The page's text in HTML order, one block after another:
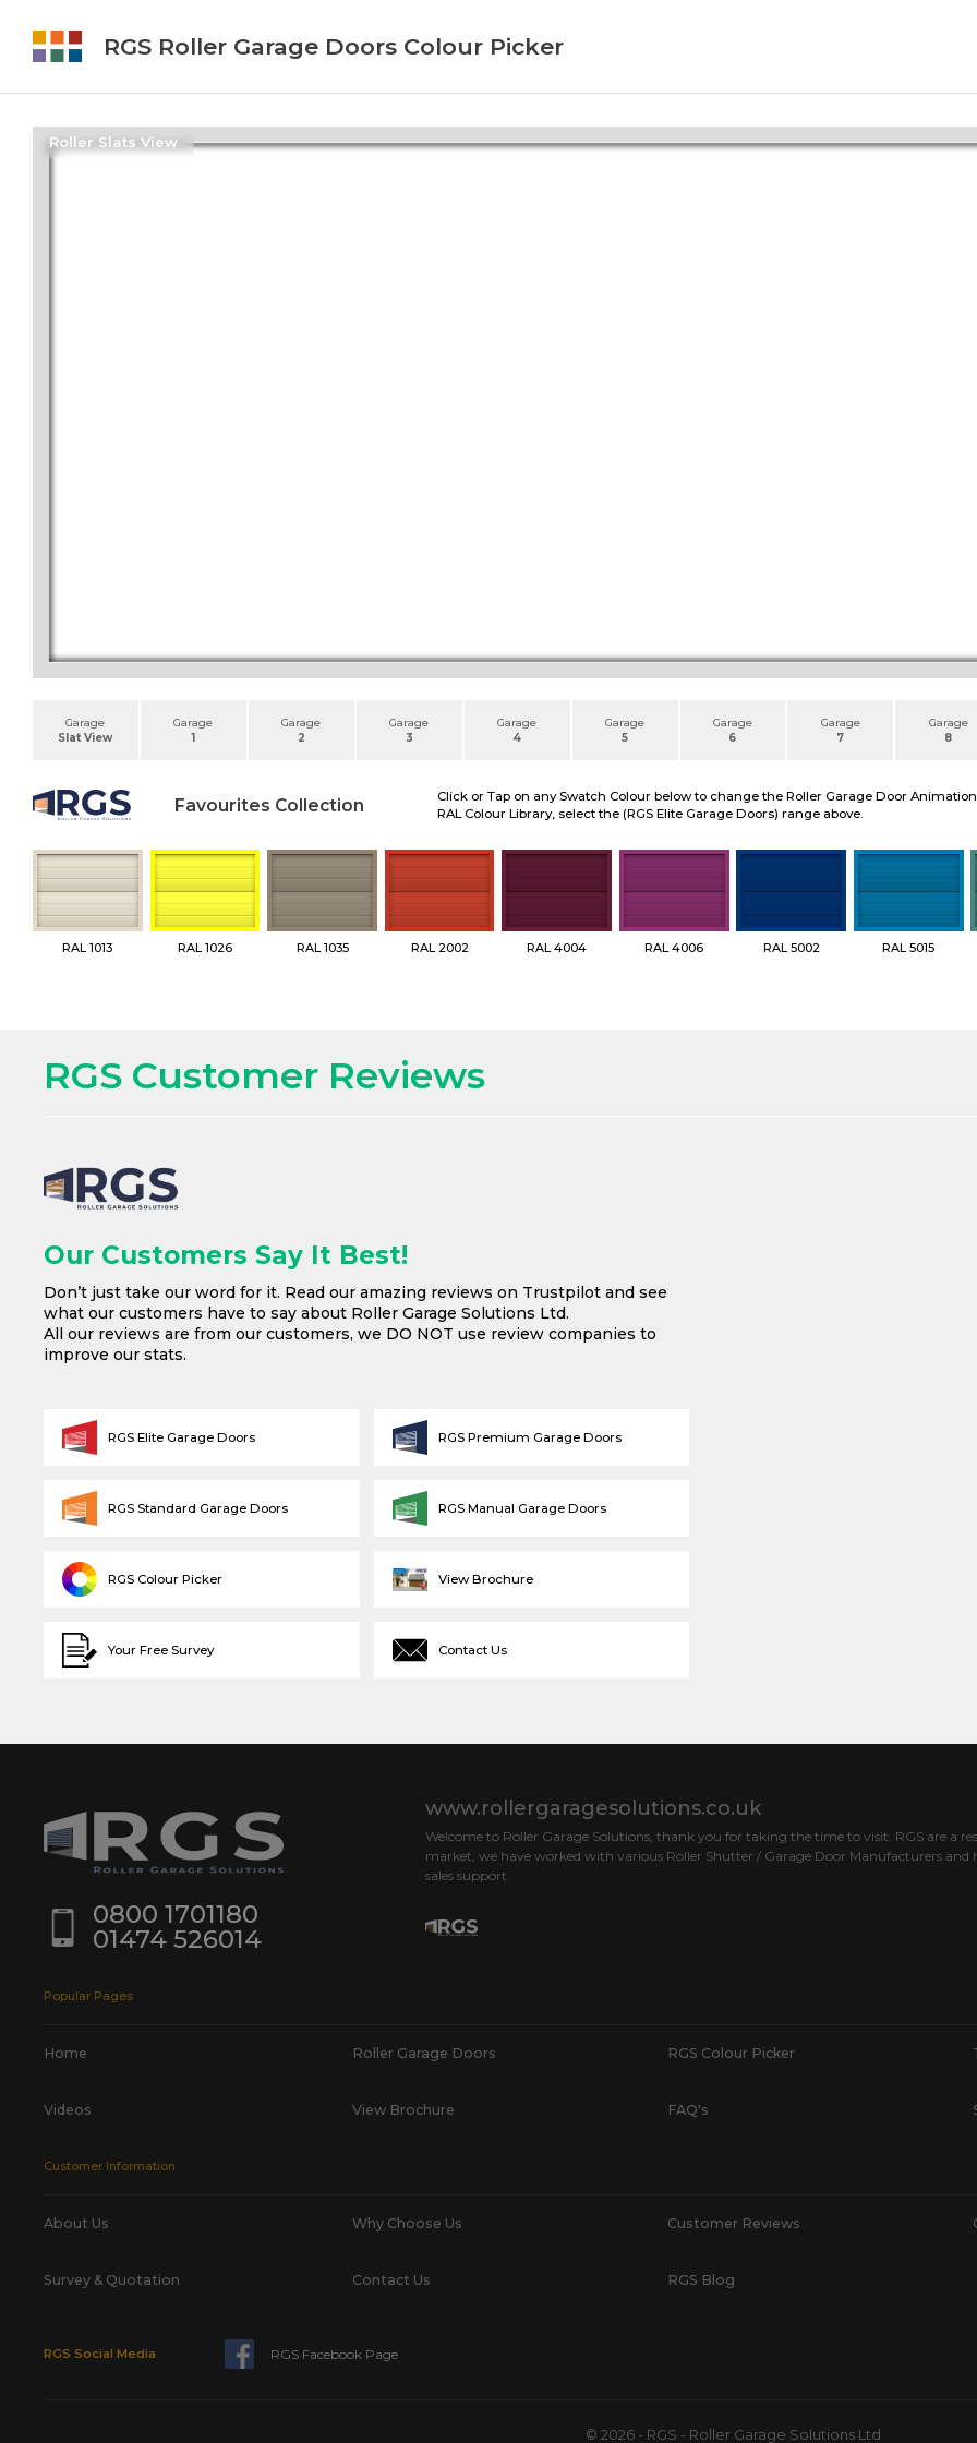
RGS Roller Garage Doors Colour Picker
Roller Slats View
Garage
Slat View
Garage
1
Garage
2
Garage
3
Garage
4
Garage
5
Garage
6
Garage
7
Garage
8
Favourites Collection
Click or Tap on any Swatch Colour below to change the Roller Garage Door
RAL Colour Library, select the (RGS Elite Garage Doors) range above.
RAL 1013 RAL 1026 RAL 1035 RAL 2002 RAL 4004 RAL 4006 RAL 5002 RAL 5015
RGS Customer Reviews
Our Customers Say It Best!
Don’t just take our word for it. Read our amazing reviews on Trustpilot and see
what our customers have to say about Roller Garage Solutions Ltd.
All our reviews are from our customers, we DO NOT use review companies to
improve our stats.
Your Free Survey
View Brochure
Contact Us
RGS Colour Picker
RGS Elite Garage Doors RGS Premium Garage Doors
RGS Standard Garage Doors RGS Manual Garage Doors
© 2026 - RGS - Roller Garage Solutions Ltd
www.rollergaragesolutions.co.uk
Welcome to Roller Garage Solutions, thank you for taking the time to visit. RGS are a
market, we have worked with various Roller Shutter / Garage Door Manufacturers
sales support.
0800 1701180
01474 526014
RGS Social Media RGS Facebook Page
Popular Pages
Home Roller Garage Doors RGS Colour Picker
Videos View Brochure FAQ's
Customer Information
About Us Why Choose Us Customer Reviews
Survey & Quotation Contact Us RGS Blog